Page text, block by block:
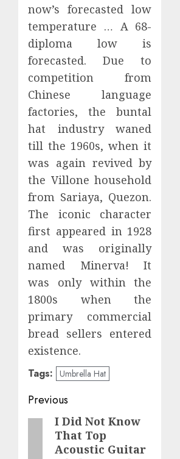
now’s forecasted low
temperature … A 68-
diploma low is
forecasted. Due to
competition from
Chinese language
factories, the buntal
hat industry waned
till the 1960s, when it
was again revived by
the Villone household
from Sariaya, Quezon.
The iconic character
first appeared in 1928
and was originally
named Minerva! It
was only within the
1800s when the
primary commercial
bread sellers entered
existence.
Tags: Umbrella Hat
Post
navigation
Previous
PreviousI Did Not Know
That Top
Acoustic Guitar